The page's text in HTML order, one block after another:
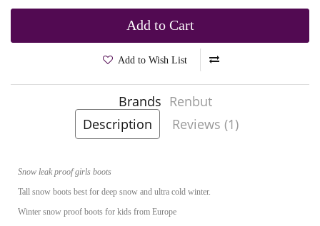
Add to Cart
Add to Wish List
Brands Renbut
Product Code:
Karolina Lavender
Description Reviews (1)
Snow leak proof girls boots
Tall snow boots best for deep snow and ultra cold winter.
Winter snow proof boots for kids from Europe